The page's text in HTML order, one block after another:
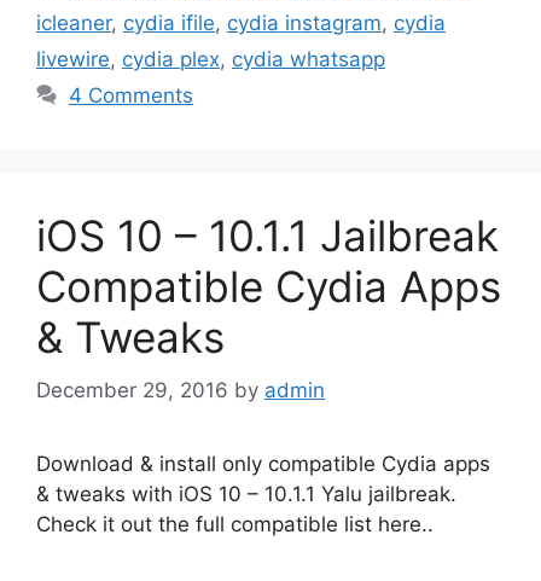
icleaner, cydia ifile, cydia instagram, cydia
livewire, cydia plex, cydia whatsapp
4 Comments
iOS 10 – 10.1.1 Jailbreak
Compatible Cydia Apps
& Tweaks
December 29, 2016 by admin
Download & install only compatible Cydia apps
& tweaks with iOS 10 – 10.1.1 Yalu jailbreak.
Check it out the full compatible list here..